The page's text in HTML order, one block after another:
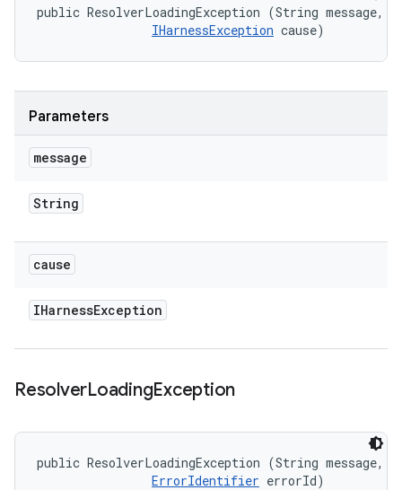
public ResolverLoadingException (String message,
IHarnessException cause)
Parameters
message
String
cause
IHarnessException
ResolverLoadingException
public ResolverLoadingException (String message,
ErrorIdentifier errorId)